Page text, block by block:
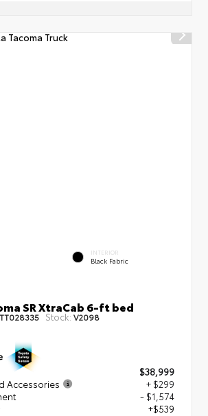
INTERIOR
Black Fabric
SR XtraCab 6-ft bed
Stock: V2098
$38,999
Accessories
+ $299
- $1,574
+$539